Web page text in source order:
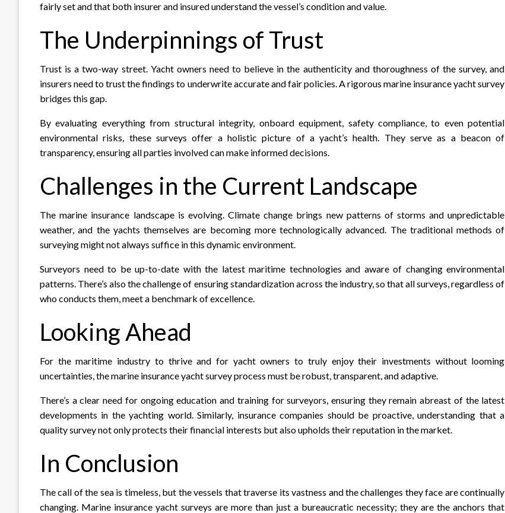
fairly set and that both insurer and insured understand the vessel’s condition and value.
The Underpinnings of Trust
Trust is a two-way street. Yacht owners need to believe in the authenticity and thoroughness of the survey, and
insurers need to trust the findings to underwrite accurate and fair policies. A rigorous marine insurance yacht survey
bridges this gap.
By evaluating everything from structural integrity, onboard equipment, safety compliance, to even potential
environmental risks, these surveys offer a holistic picture of a yacht’s health. They serve as a beacon of
transparency, ensuring all parties involved can make informed decisions.
Challenges in the Current Landscape
The marine insurance landscape is evolving. Climate change brings new patterns of storms and unpredictable
weather, and the yachts themselves are becoming more technologically advanced. The traditional methods of
surveying might not always suffice in this dynamic environment.
Surveyors need to be up-to-date with the latest maritime technologies and aware of changing environmental
patterns. There’s also the challenge of ensuring standardization across the industry, so that all surveys, regardless of
who conducts them, meet a benchmark of excellence.
Looking Ahead
For the maritime industry to thrive and for yacht owners to truly enjoy their investments without looming
uncertainties, the marine insurance yacht survey process must be robust, transparent, and adaptive.
There’s a clear need for ongoing education and training for surveyors, ensuring they remain abreast of the latest
developments in the yachting world. Similarly, insurance companies should be proactive, understanding that a
quality survey not only protects their financial interests but also upholds their reputation in the market.
In Conclusion
The call of the sea is timeless, but the vessels that traverse its vastness and the challenges they face are continually
changing. Marine insurance yacht surveys are more than just a bureaucratic necessity; they are the anchors that